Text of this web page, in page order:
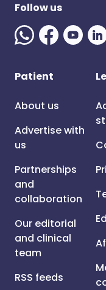
Follow us
Patient
About us
Advertise with
us
Partnerships
and
collaboration
Our editorial
and clinical
team
RSS feeds